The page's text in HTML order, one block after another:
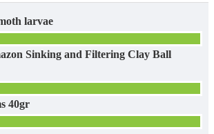
larvae
Sinking and Filtering Clay Ball
40gr